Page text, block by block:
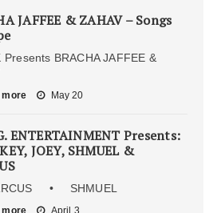
JAFFEE & ZAHAV – Songs
Presents BRACHA JAFFEE &
more May 20
ENTERTAINMENT Presents:
JOEY, SHMUEL &
• SHMUEL